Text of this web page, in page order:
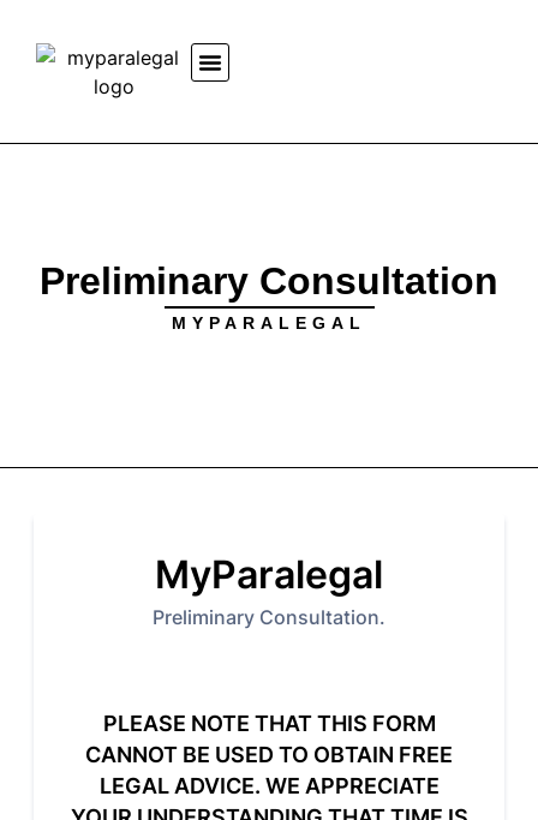
Preliminary Consultation
MYPARALEGAL